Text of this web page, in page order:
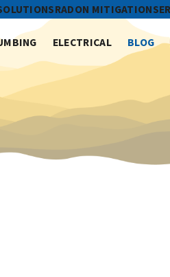
RADON MITIGATION
ELECTRICAL BLOG